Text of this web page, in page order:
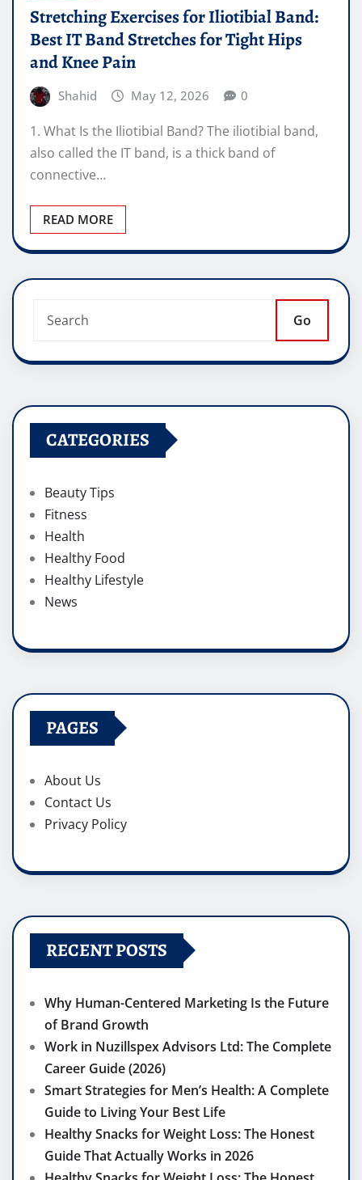
Stretching Exercises for Iliotibial Band:
Best IT Band Stretches for Tight Hips
and Knee Pain
Shahid May 12, 2026 0
1. What Is the Iliotibial Band? The iliotibial band,
also called the IT band, is a thick band of
connective…
READ MORE
Go
CATEGORIES
Beauty Tips
Fitness
Health
Healthy Food
Healthy Lifestyle
News
PAGES
About Us
Contact Us
Privacy Policy
RECENT POSTS
Why Human-Centered Marketing Is the Future
of Brand Growth
Work in Nuzillspex Advisors Ltd: The Complete
Career Guide (2026)
Smart Strategies for Men’s Health: A Complete
Guide to Living Your Best Life
Healthy Snacks for Weight Loss: The Honest
Guide That Actually Works in 2026